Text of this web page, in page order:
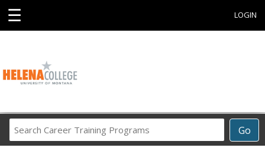
☰ LOGIN
Go
Career